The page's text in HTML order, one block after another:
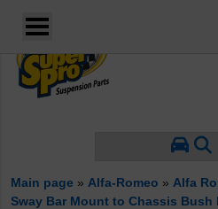
Main page » Alfa-Romeo » Alfa
Sway Bar Mount to Chassis Bush